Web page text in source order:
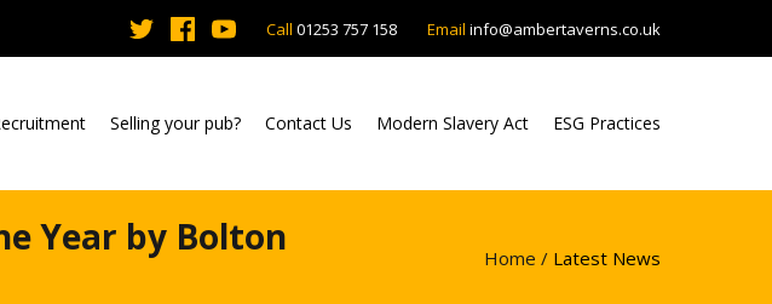
Email info@ambertaverns.co.uk
Call 01253 757 158
Selling your pub? Contact Us Modern Slavery Act ESG Practices
Year by Bolton
Home / Latest News